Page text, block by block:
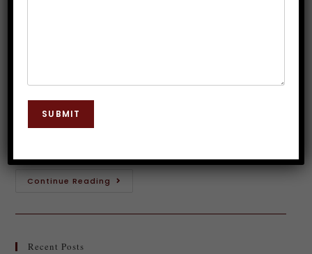
ever wondered about the power of your mind?
Clinical hypnosis therapy is an intriguing approach
Continue Reading
Recent Posts
SUBMIT